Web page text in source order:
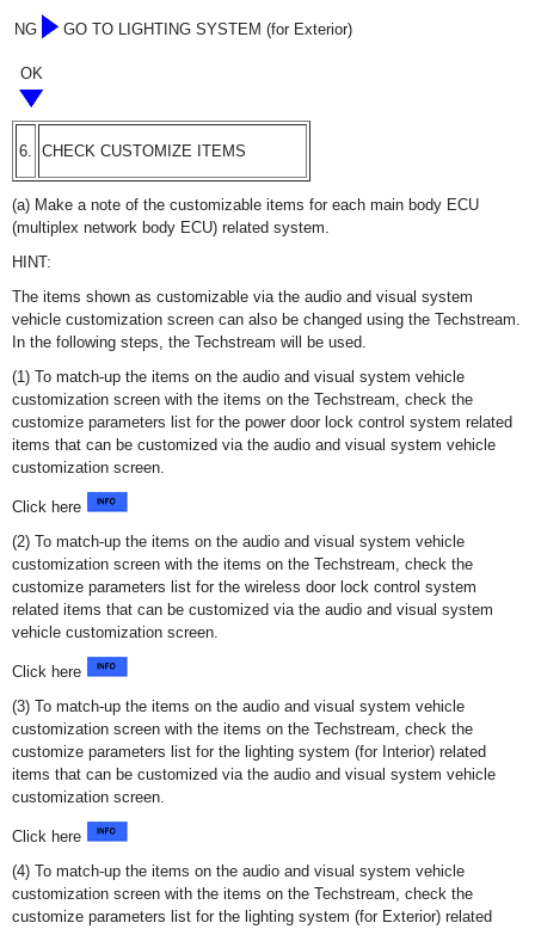
NG GO TO LIGHTING SYSTEM (for Exterior)
OK
6. CHECK CUSTOMIZE ITEMS
(a) Make a note of the customizable items for each main body ECU
(multiplex network body ECU) related system.
HINT:
The items shown as customizable via the audio and visual system
vehicle customization screen can also be changed using the Techstream.
In the following steps, the Techstream will be used.
(1) To match-up the items on the audio and visual system vehicle
customization screen with the items on the Techstream, check the
customize parameters list for the power door lock control system related
items that can be customized via the audio and visual system vehicle
customization screen.
Click here
(2) To match-up the items on the audio and visual system vehicle
customization screen with the items on the Techstream, check the
customize parameters list for the wireless door lock control system
related items that can be customized via the audio and visual system
vehicle customization screen.
Click here
(3) To match-up the items on the audio and visual system vehicle
customization screen with the items on the Techstream, check the
customize parameters list for the lighting system (for Interior) related
items that can be customized via the audio and visual system vehicle
customization screen.
Click here
(4) To match-up the items on the audio and visual system vehicle
customization screen with the items on the Techstream, check the
customize parameters list for the lighting system (for Exterior) related